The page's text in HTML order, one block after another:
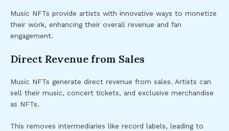
Music NFTs provide artists with innovative ways to monetize
their work, enhancing their overall revenue and fan
engagement.
Direct Revenue from Sales
Music NFTs generate direct revenue from sales. Artists can
sell their music, concert tickets, and exclusive merchandise
as NFTs.
This removes intermediaries like record labels, leading to